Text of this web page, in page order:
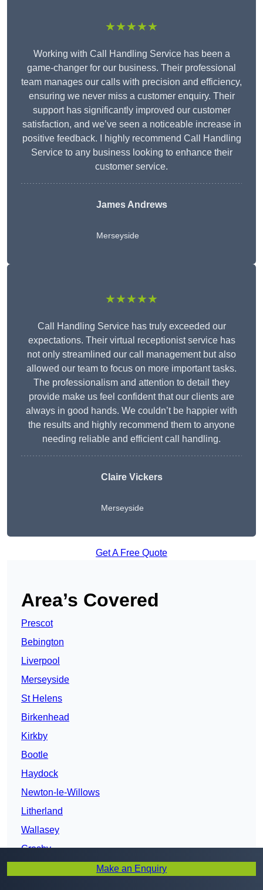
★★★★★
Working with Call Handling Service has been a
game-changer for our business. Their professional
team manages our calls with precision and efficiency,
ensuring we never miss a customer enquiry. Their
support has significantly improved our customer
satisfaction, and we’ve seen a noticeable increase in
positive feedback. I highly recommend Call Handling
Service to any business looking to enhance their
customer service.
James Andrews
Merseyside
★★★★★
Call Handling Service has truly exceeded our
expectations. Their virtual receptionist service has
not only streamlined our call management but also
allowed our team to focus on more important tasks.
The professionalism and attention to detail they
provide make us feel confident that our clients are
always in good hands. We couldn’t be happier with
the results and highly recommend them to anyone
needing reliable and efficient call handling.
Claire Vickers
Merseyside
Get A Free Quote
Area’s Covered
Prescot
Bebington
Liverpool
Merseyside
St Helens
Birkenhead
Kirkby
Bootle
Haydock
Newton-le-Willows
Litherland
Wallasey
Crosby
Make an Enquiry